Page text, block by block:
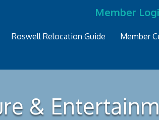
Member
Roswell Relocation Guide Member
&